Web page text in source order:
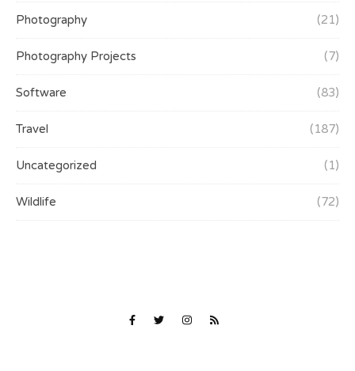
Photography (21)
Photography Projects (7)
Software (83)
Travel (187)
Uncategorized (1)
Wildlife (72)